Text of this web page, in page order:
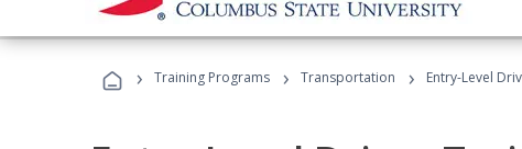
› Training Programs › Transportation › Entry-Level